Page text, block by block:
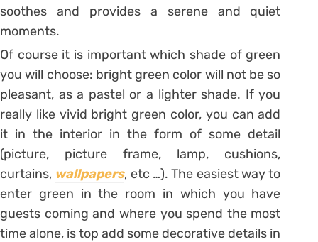
soothes and provides a serene and quiet
moments.
Of course it is important which shade of green
you will choose: bright green color will not be so
pleasant, as a pastel or a lighter shade. If you
really like vivid bright green color, you can add
it in the interior in the form of some detail
(picture, picture frame, lamp, cushions,
curtains, wallpapers, etc …). The easiest way to
enter green in the room in which you have
guests coming and where you spend the most
time alone, is top add some decorative details in